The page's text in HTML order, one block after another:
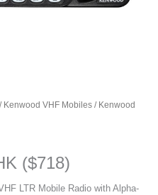
/ Kenwood VHF Mobiles / Kenwood
($718)
LTR Mobile Radio with Alpha-